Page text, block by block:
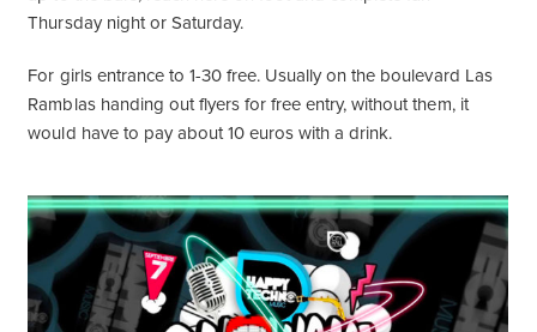
Thursday night or Saturday.
For girls entrance to 1-30 free. Usually on the boulevard Las
Ramblas handing out flyers for free entry, without them, it
would have to pay about 10 euros with a drink.